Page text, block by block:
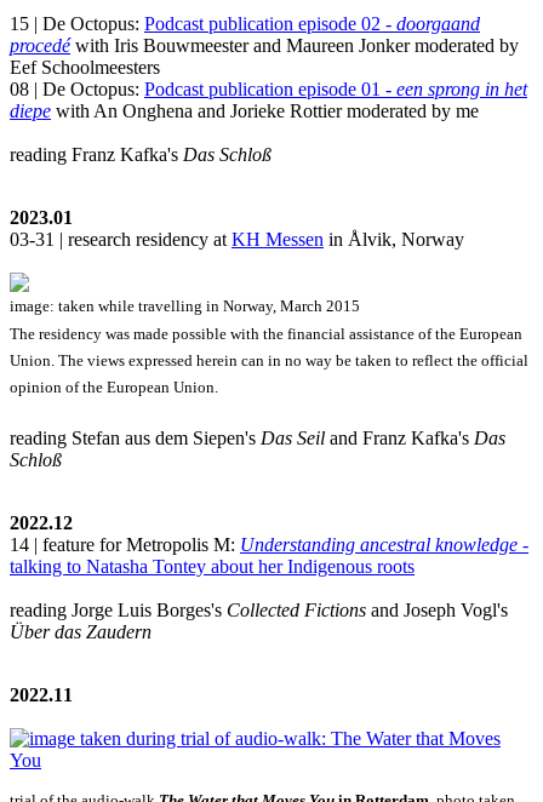
15 | De Octopus: Podcast publication episode 02 - doorgaand
procedéwith Iris Bouwmeester and Maureen Jonker moderated by
Eef Schoolmeesters
08 | De Octopus: Podcast publication episode 01 - een sprong in het
diepe with An Onghena and Jorieke Rottier moderated by me
reading Franz Kafka's Das Schloß
2023.01
03-31 | research residency at KH Messen in Ålvik, Norway
image: taken while travelling in Norway, March 2015
The residency was made possible with the financial assistance of the European
Union. The views expressed herein can in no way be taken to reflect the official
opinion of the European Union.
reading Stefan aus dem Siepen's Das Seil and Franz Kafka's Das
Schloß
2022.12
14 | feature for Metropolis M: Understanding ancestral knowledge -
talking to Natasha Tontey about her Indigenous roots
reading Jorge Luis Borges's Collected Fictions and Joseph Vogl's
Über das Zaudern
2022.11